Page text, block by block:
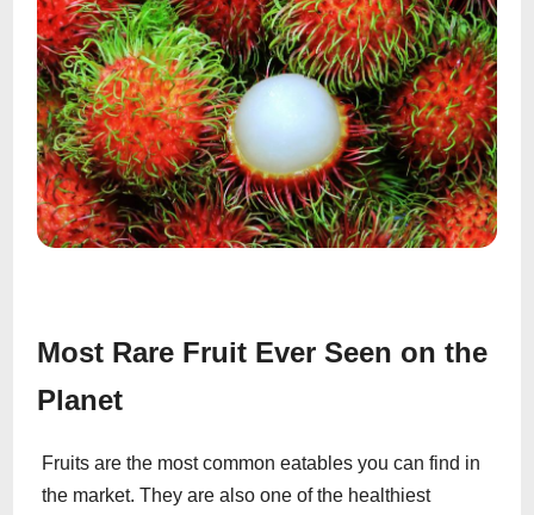
Most Rare Fruit Ever Seen on the
Planet
Fruits are the most common eatables you can find in
the market. They are also one of the healthiest